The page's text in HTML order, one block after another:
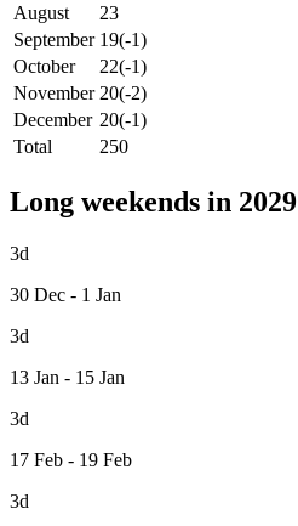
August
23
September 19(-1)
October
22(-1)
November 20(-2)
December 20(-1)
Total
250
Long weekends in 2029
3d
30 Dec - 1 Jan
3d
13 Jan - 15 Jan
3d
17 Feb - 19 Feb
3d